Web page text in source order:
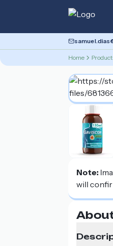
Home
Note:
will